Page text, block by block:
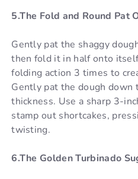
5.The Fold and Round Pat
Gently pat the shaggy
then fold it in half onto
folding action 3 times to
Gently pat the dough down
thickness. Use a sharp 3-
stamp out shortcakes,
twisting.
6.The Golden Turbinado